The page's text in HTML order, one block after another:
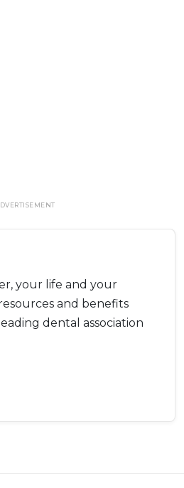
your life and your
and benefits
dental association